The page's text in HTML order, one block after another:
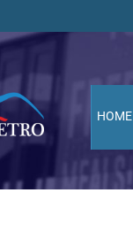
HOME